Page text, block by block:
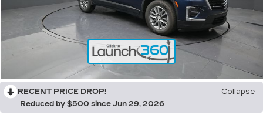
RECENT PRICE DROP!
Collapse
Reduced by $500 since Jun 29, 2026